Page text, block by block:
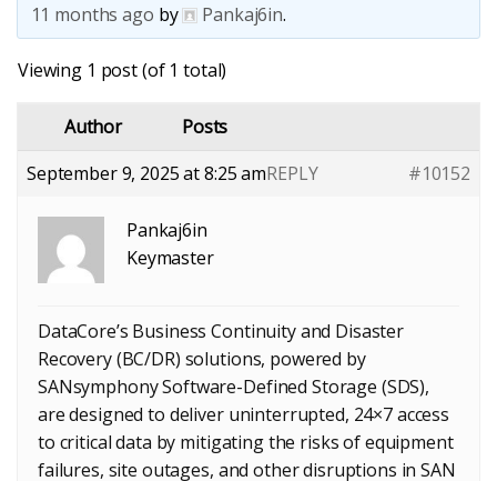
11 months ago by Pankaj6in.
Viewing 1 post (of 1 total)
Author
Posts
September 9, 2025 at 8:25 am
#10152
REPLY
Pankaj6in
Keymaster
DataCore’s Business Continuity and Disaster
Recovery (BC/DR) solutions, powered by
SANsymphony Software-Defined Storage (SDS),
are designed to deliver uninterrupted, 24×7 access
to critical data by mitigating the risks of equipment
failures, site outages, and other disruptions in SAN